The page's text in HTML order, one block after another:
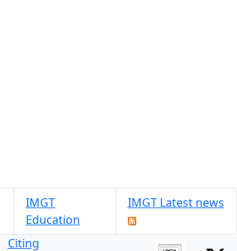
IMGT
Education
IMGT Latest news
Citing